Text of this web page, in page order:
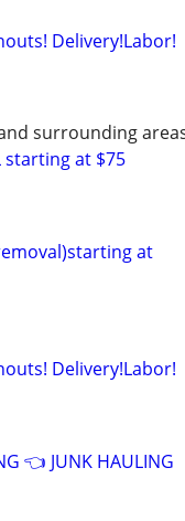
Delivery!Labor!
surrounding
starting at $75
at
Delivery!Labor!
👈 JUNK HAULING